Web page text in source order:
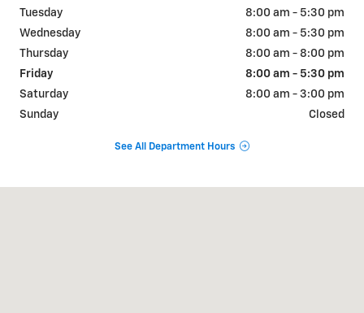
Tuesday
8:00 am - 5:30 pm
Wednesday
8:00 am - 5:30 pm
Thursday
8:00 am - 8:00 pm
Friday
8:00 am - 5:30 pm
Saturday
8:00 am - 3:00 pm
Sunday
Closed
See All Department Hours